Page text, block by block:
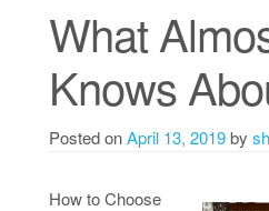
What
Knows
Posted onApril 13, 2019by
How to Choose